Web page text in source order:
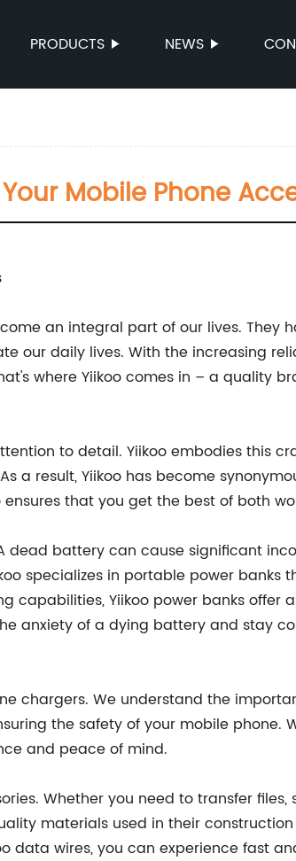
PRODUCTS NEWS
Mobile Phone
an integral part of our lives. They
daily lives. With the increasing
where Yiikoo comes in – a quality
to detail. Yiikoo embodies this
a result, Yiikoo has become
that you get the best of both
battery can cause significant
specializes in portable power banks
Yiikoo power banks offer
anxiety of a dying battery and stay
chargers. We understand the
the safety of your mobile phone.
and peace of mind.
Whether you need to transfer files,
materials used in their
data wires, you can experience fast